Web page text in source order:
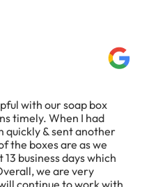
with our soap box
timely. When I had
quickly & sent another
the boxes are as we
business days which
we are very
continue to work with